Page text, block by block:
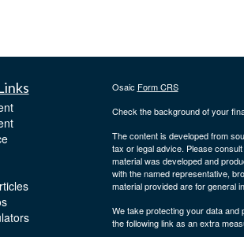
Osaic Form CRS
Check the background of your
The content is developed from
tax or legal advice. Please
material was developed and
with the named representative,
material provided are for general
We take protecting your data
the following link as an extra